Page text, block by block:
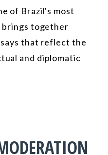
of Brazil's most
brings together
that reflect the
and diplomatic